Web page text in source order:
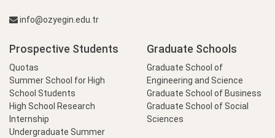
info@ozyegin.edu.tr
Prospective Students
Quotas
Summer School for High
School Students
High School Research
Internship
Undergraduate Summer
Graduate Schools
Graduate School of
Engineering and Science
Graduate School of Business
Graduate School of Social
Sciences